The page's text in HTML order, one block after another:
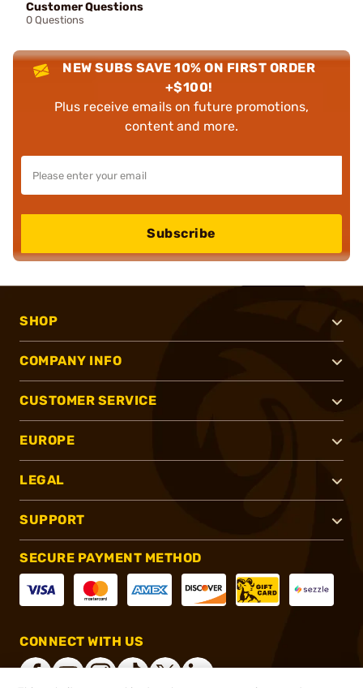
Customer Questions
0 Questions
NEW SUBS SAVE 10% ON FIRST ORDER
+$100!
Plus receive emails on future promotions,
content and more.
Subscribe
SHOP
COMPANY INFO
CUSTOMER SERVICE
EUROPE
LEGAL
SUPPORT
SECURE PAYMENT METHOD
CONNECT WITH US